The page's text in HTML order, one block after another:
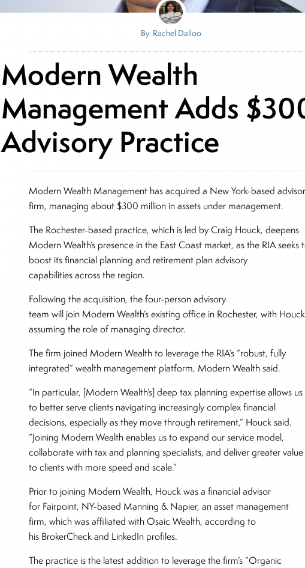
By: Rachel Dalloo
Modern Wealth
Management Adds
Advisory Practice
Modern Wealth Management has acquired a New York-based
firm, managing about $300 million in assets under management.
The Rochester-based practice, which is led by Craig Houck, deepens
Modern Wealth’s presence in the East Coast market, as the RIA seeks
boost its financial planning and retirement plan advisory
capabilities across the region.
Following the acquisition, the four-person advisory
team will join Modern Wealth’s existing office in Rochester, with Houck
assuming the role of managing director.
The firm joined Modern Wealth to leverage the RIA’s “robust, fully
integrated” wealth management platform, Modern Wealth said.
“In particular, [Modern Wealth’s] deep tax planning expertise allows us
to better serve clients navigating increasingly complex financial
decisions, especially as they move through retirement,” Houck said.
“Joining Modern Wealth enables us to expand our service model,
collaborate with tax and planning specialists, and deliver greater value
to clients with more speed and scale.”
Prior to joining Modern Wealth, Houck was a financial advisor
for Fairpoint, NY-based Manning & Napier, an asset management
firm, which was affiliated with Osaic Wealth, according to
his BrokerCheck and LinkedIn profiles.
The practice is the latest addition to leverage the firm’s “Organic